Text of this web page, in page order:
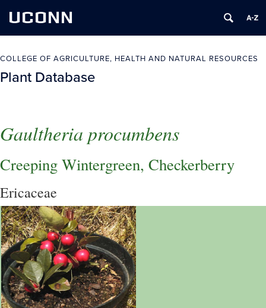
UCONN
COLLEGE OF AGRICULTURE, HEALTH AND NATURAL RESOURCES
Plant Database
Gaultheria procumbens
Creeping Wintergreen, Checkerberry
Ericaceae